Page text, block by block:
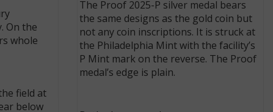
On the
whole
field at
below
The Proof 2025-P silver medal bears
the same designs as the gold coin but
not any coin inscriptions. It is struck at
the Philadelphia Mint with the facility’s
P Mint mark on the reverse. The Proof
medal’s edge is plain.